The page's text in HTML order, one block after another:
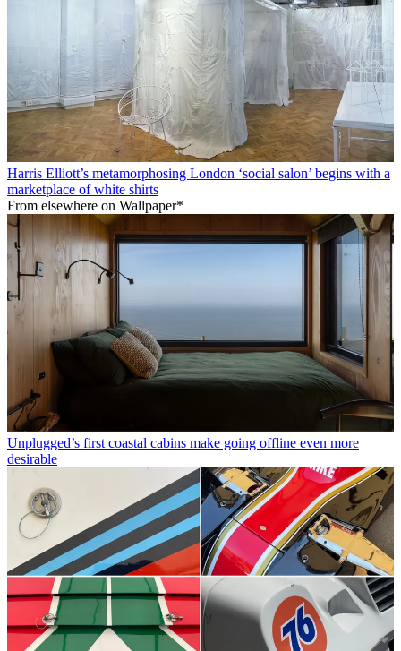
Harris Elliott’s metamorphosing London ‘social salon’ begins with a
marketplace of white shirts
From elsewhere on Wallpaper*
Unplugged’s first coastal cabins make going offline even more
desirable